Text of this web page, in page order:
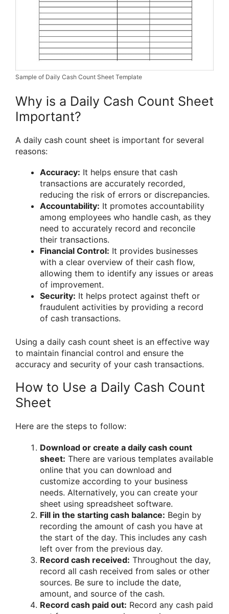
Sample of Daily Cash Count Sheet Template
Why is a Daily Cash Count Sheet
Important?
A daily cash count sheet is important for several
reasons:
Accuracy: It helps ensure that cash
transactions are accurately recorded,
reducing the risk of errors or discrepancies.
Accountability: It promotes accountability
among employees who handle cash, as they
need to accurately record and reconcile
their transactions.
Financial Control: It provides businesses
with a clear overview of their cash flow,
allowing them to identify any issues or areas
of improvement.
Security: It helps protect against theft or
fraudulent activities by providing a record
of cash transactions.
Using a daily cash count sheet is an effective way
to maintain financial control and ensure the
accuracy and security of your cash transactions.
How to Use a Daily Cash Count
Sheet
Here are the steps to follow:
Download or create a daily cash count
sheet: There are various templates available
online that you can download and
customize according to your business
needs. Alternatively, you can create your
sheet using spreadsheet software.
Fill in the starting cash balance: Begin by
recording the amount of cash you have at
the start of the day. This includes any cash
left over from the previous day.
Record cash received: Throughout the day,
record all cash received from sales or other
sources. Be sure to include the date,
amount, and source of the cash.
Record cash paid out: Record any cash paid